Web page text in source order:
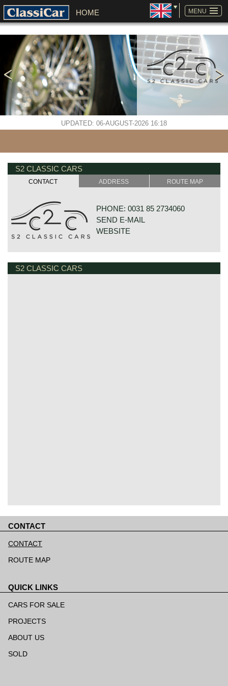
MENU
HOME
UPDATED: 06-AUGUST-2026 16:18
SKIP
NAVIGATION
S2 CLASSIC CARS
CONTACT ADDRESS ROUTE MAP
PHONE: 0031 85 2734060
SEND E-MAIL
WEBSITE
S2 CLASSIC CARS
CONTACT
navigation
CONTACT
ROUTE MAP
QUICK LINKS
navigation
CARS FOR SALE
PROJECTS
ABOUT US
SOLD